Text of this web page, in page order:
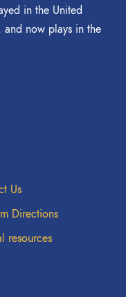
in the United
and now plays in the
Us
Directions
resources